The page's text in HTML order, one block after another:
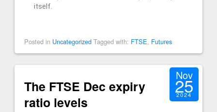
itself.
Posted in Uncategorized Tagged with: FTSE, Futures
The FTSE Dec expiry
ratio levels
Nov
25
2024